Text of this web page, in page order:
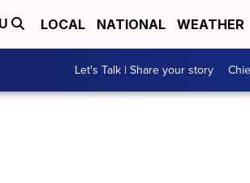
LOCAL NATIONAL WEATHER
Let's Talk | Share your story